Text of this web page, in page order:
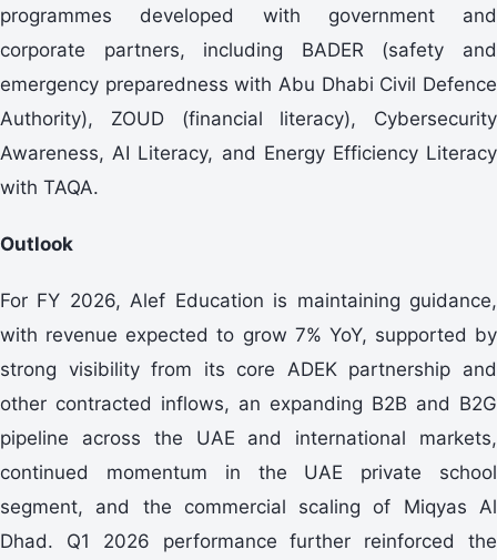
programmes developed with government and
corporate partners, including BADER (safety and
emergency preparedness with Abu Dhabi Civil Defence
Authority), ZOUD (financial literacy), Cybersecurity
Awareness, AI Literacy, and Energy Efficiency Literacy
with TAQA.
Outlook
For FY 2026, Alef Education is maintaining guidance,
with revenue expected to grow 7% YoY, supported by
strong visibility from its core ADEK partnership and
other contracted inflows, an expanding B2B and B2G
pipeline across the UAE and international markets,
continued momentum in the UAE private school
segment, and the commercial scaling of Miqyas Al
Dhad. Q1 2026 performance further reinforced the